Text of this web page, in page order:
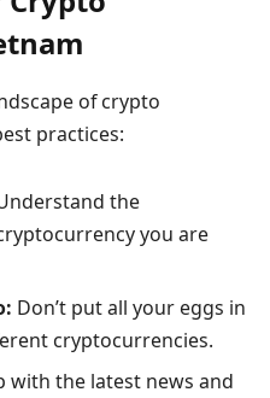
of crypto
practices:
the
you are
Don’t put all your eggs in
cryptocurrencies.
with the latest news and